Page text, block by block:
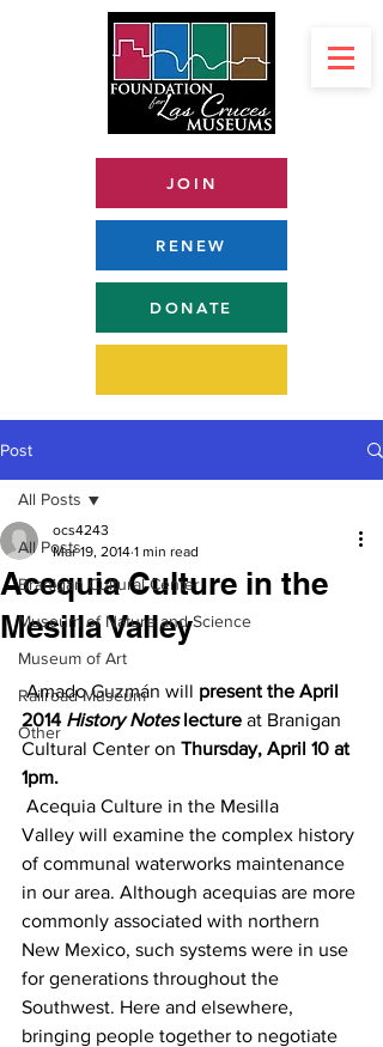
JOIN
RENEW
DONATE
Post
All Posts
Branigan Cultural Center
Museum of Nature and Science
Museum of Art
Railroad Museum
Other
All Posts
Acequia Culture in the
Mesilla Valley
ocs4243
Mar 19, 2014 1 min read
Amado Guzmán will present the April
2014 History Notes lecture at Branigan
Cultural Center on Thursday, April 10 at
1pm.
Valley will examine the complex history
of communal waterworks maintenance
in our area. Although acequias are more
commonly associated with northern
New Mexico, such systems were in use
for generations throughout the
Southwest. Here and elsewhere,
bringing people together to negotiate